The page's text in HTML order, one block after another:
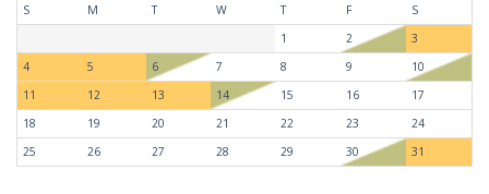
S
M T W T F
S
1
2
3
4
5 6 7 8 9
10
11
12 13 14 15 16
17
18
19 20 21 22 23
24
25
26 27 28 29 30 31